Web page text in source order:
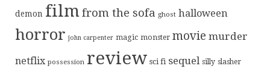
demon filmfrom the sofa ghost halloween
horror john carpenter magic monster movie murder
netflix possession review sci fi sequel silly slasher